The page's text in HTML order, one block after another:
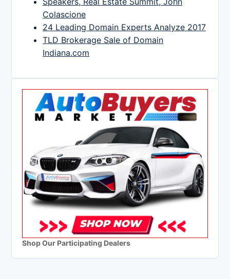
Colascione
24 Leading Domain Experts Analyze 2017
TLD Brokerage Sale of Domain
Indiana.com
Shop Our Participating Dealers